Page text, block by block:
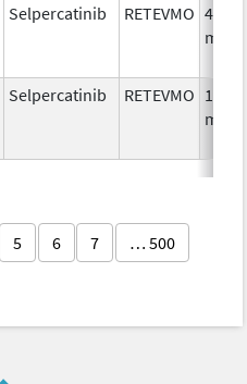
Selpercatinib RETEVMO 40.0
mg/1
Selpercatinib RETEVMO 160.0
mg/1
5 6 7 … 500